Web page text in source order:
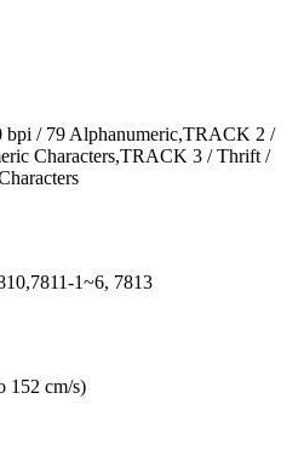
/ 79 Alphanumeric,TRACK 2 /
Characters,TRACK 3 / Thrift /
1~6, 7813
152 cm/s)